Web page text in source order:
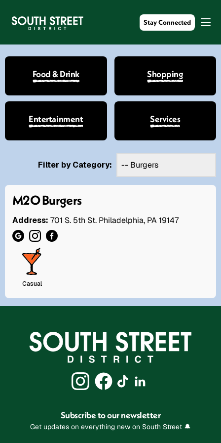
Stay Connected
Food & Drink Shopping
Entertainment Services
Filter by Category:
M2O Burgers
Address: 701 S. 5th St. Philadelphia, PA 19147
Casual
Subscribe to our newsletter
Get updates on everything new on South Street 🔔